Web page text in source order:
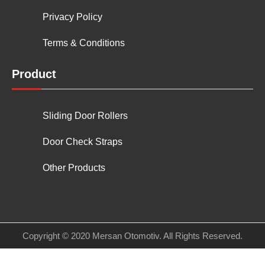
Privacy Policy
Terms & Conditions
Product
Sliding Door Rollers
Door Check Straps
Other Products
Copyright © 2020 Mersan Otomotiv. All Rights Reserved.